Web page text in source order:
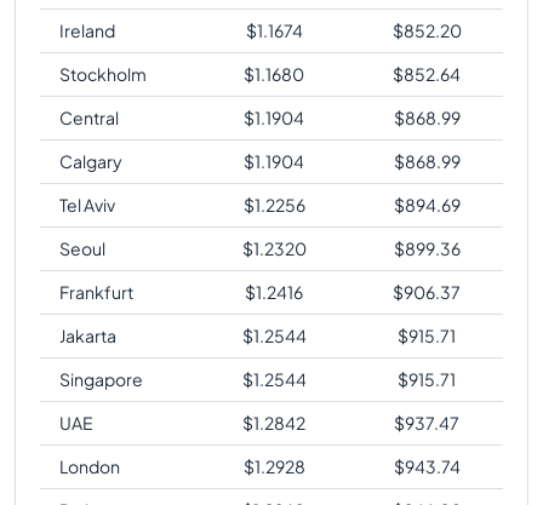
Ireland
$1.1674 $852.20
Stockholm
$1.1680 $852.64
Central
$1.1904 $868.99
Calgary
$1.1904 $868.99
Tel Aviv
$1.2256 $894.69
Seoul
$1.2320 $899.36
Frankfurt
$1.2416 $906.37
Jakarta
$1.2544 $915.71
Singapore
$1.2544 $915.71
UAE
$1.2842 $937.47
London
$1.2928 $943.74